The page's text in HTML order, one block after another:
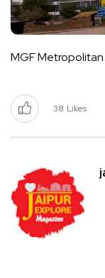
MGF
38 Likes